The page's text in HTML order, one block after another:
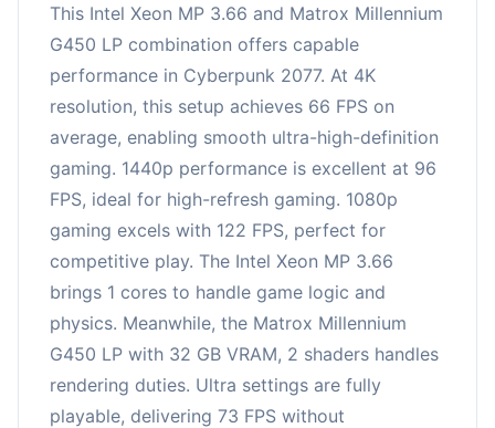
This Intel Xeon MP 3.66 and Matrox Millennium
G450 LP combination offers capable
performance in Cyberpunk 2077. At 4K
resolution, this setup achieves 66 FPS on
average, enabling smooth ultra-high-definition
gaming. 1440p performance is excellent at 96
FPS, ideal for high-refresh gaming. 1080p
gaming excels with 122 FPS, perfect for
competitive play. The Intel Xeon MP 3.66
brings 1 cores to handle game logic and
physics. Meanwhile, the Matrox Millennium
G450 LP with 32 GB VRAM, 2 shaders handles
rendering duties. Ultra settings are fully
playable, delivering 73 FPS without